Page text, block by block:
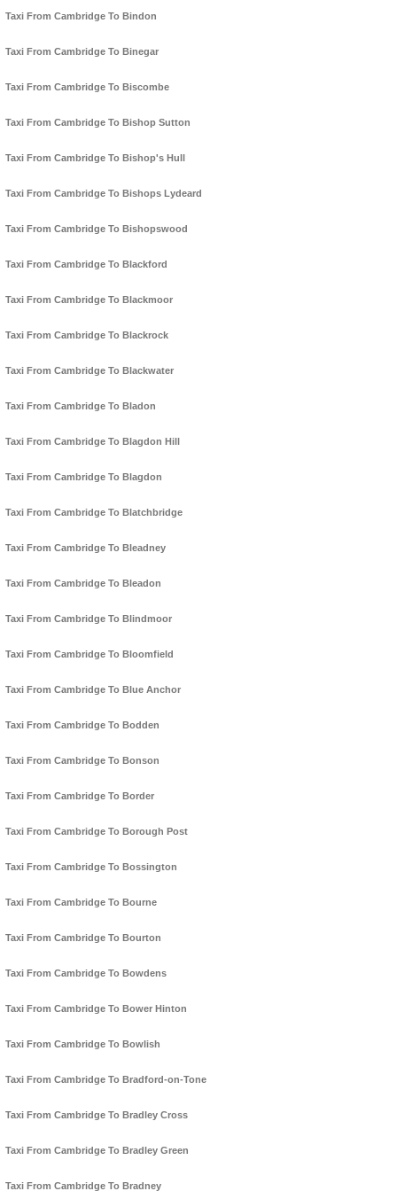
Taxi From Cambridge To Bindon
Taxi From Cambridge To Binegar
Taxi From Cambridge To Biscombe
Taxi From Cambridge To Bishop Sutton
Taxi From Cambridge To Bishop's Hull
Taxi From Cambridge To Bishops Lydeard
Taxi From Cambridge To Bishopswood
Taxi From Cambridge To Blackford
Taxi From Cambridge To Blackmoor
Taxi From Cambridge To Blackrock
Taxi From Cambridge To Blackwater
Taxi From Cambridge To Bladon
Taxi From Cambridge To Blagdon Hill
Taxi From Cambridge To Blagdon
Taxi From Cambridge To Blatchbridge
Taxi From Cambridge To Bleadney
Taxi From Cambridge To Bleadon
Taxi From Cambridge To Blindmoor
Taxi From Cambridge To Bloomfield
Taxi From Cambridge To Blue Anchor
Taxi From Cambridge To Bodden
Taxi From Cambridge To Bonson
Taxi From Cambridge To Border
Taxi From Cambridge To Borough Post
Taxi From Cambridge To Bossington
Taxi From Cambridge To Bourne
Taxi From Cambridge To Bourton
Taxi From Cambridge To Bowdens
Taxi From Cambridge To Bower Hinton
Taxi From Cambridge To Bowlish
Taxi From Cambridge To Bradford-on-Tone
Taxi From Cambridge To Bradley Cross
Taxi From Cambridge To Bradley Green
Taxi From Cambridge To Bradney